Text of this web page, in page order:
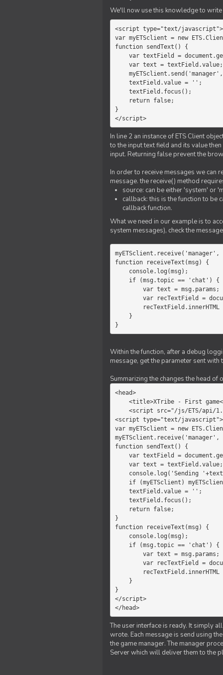
We'll now use this knowledge to
<script type="text/javascript">
var myETSclient = new
function sendText() {
}
</script>
In line 2 an instance of ETS Client
to the input text field and its value
input. Returning false prevent the
In order to receive messages we can
message. the receive() method
source: can be either 'system' or
callback: this is the function to be
callback function.
What we need in our example is to
system messages), check the
function receiveText(msg) {
}
Within the function, after a debug
message, get the parameter sent
Summarizing the changes the head
<head>
<script type="text/javascript">
var myETSclient = new
function sendText() {
}
function receiveText(msg) {
}
</script>
</head>
The user interface is ready. It simply
wrote. Each message is send using
the game manager. The manager
Server which will deliver them to the